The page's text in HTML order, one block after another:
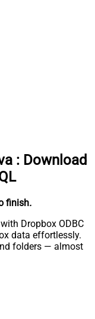
: Download
finish.
Dropbox ODBC
data effortlessly.
folders — almost